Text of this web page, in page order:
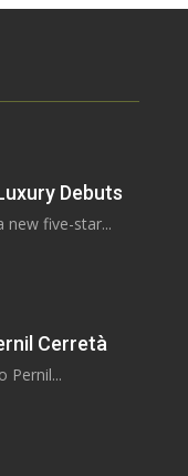
Debuts
new five-star...
Cerretà
Pernil...